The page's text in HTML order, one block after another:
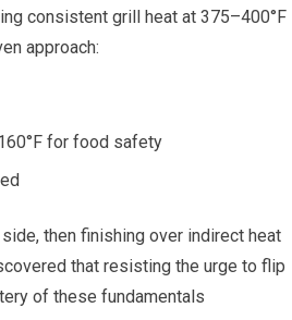
consistent grill heat at 375–400°F
approach:
for food safety
then finishing over indirect heat
that resisting the urge to flip
of these fundamentals